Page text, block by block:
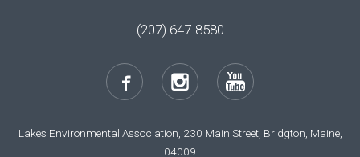
(207) 647-8580
Lakes Environmental Association, 230 Main Street, Bridgton, Maine,
04009